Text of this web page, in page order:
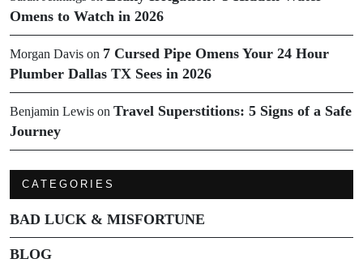
Omens to Watch in 2026
Morgan Davis on 7 Cursed Pipe Omens Your 24 Hour
Plumber Dallas TX Sees in 2026
Benjamin Lewis on Travel Superstitions: 5 Signs of a Safe
Journey
CATEGORIES
BAD LUCK & MISFORTUNE
BLOG